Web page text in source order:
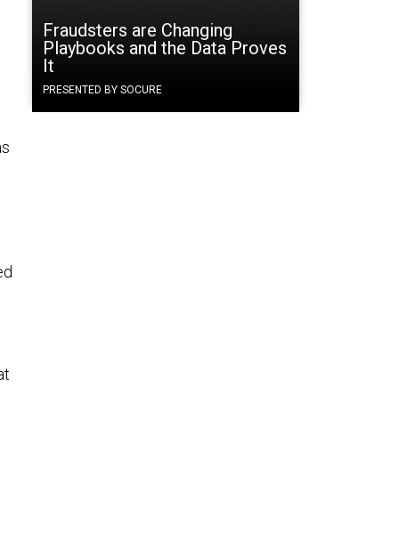
Fraudsters are Changing
Playbooks and the Data Proves
It
PRESENTED BY SOCURE